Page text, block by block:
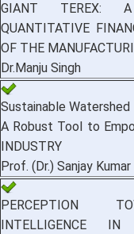
GIANT TEREX:
QUANTITATIVE
OF THE
Dr.Manju Singh
Sustainable
A Robust Tool to
INDUSTRY
Prof. (Dr.) Sanjay
PERCEPTION
INTELLIGENCE IN